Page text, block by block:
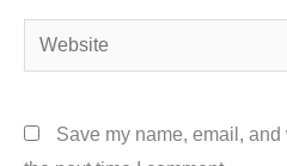
Website
Save my name, email,